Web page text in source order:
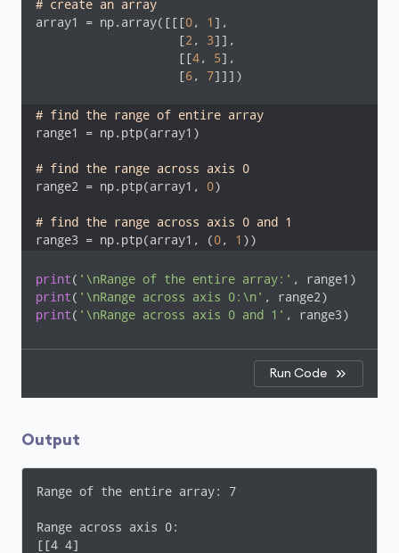
# create an array
array1 = np.array([[[0, 1 ],
                    [
2 , 3]],
                    [[
4, 5],
                    [
6, 7]]])
# find the range of entire array
range1 = np.ptp(array1)
# find the range across axis 0
range2 = np.ptp(array1, 0)
# find the range across axis 0 and 1
range3 = np.ptp(array1, (0, 1 ))
print( '\nRange of the entire array:'
print( '\nRange across axis 0:\n'
print( '\nRange across axis 0 and 1' , range3)
Run Code
Output
Range of the entire array: 7
Range across axis 0:
[[4 4]